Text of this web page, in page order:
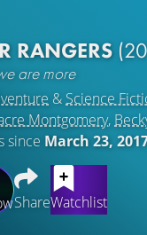
RANGERS
are more
& Science
Montgomery,
since March 23,
ShareWatchlist